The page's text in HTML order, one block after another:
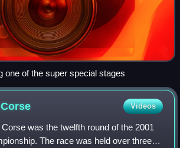
one of the super special stages
Corse Videos
was the twelfth round of the 2001
The race was held over three